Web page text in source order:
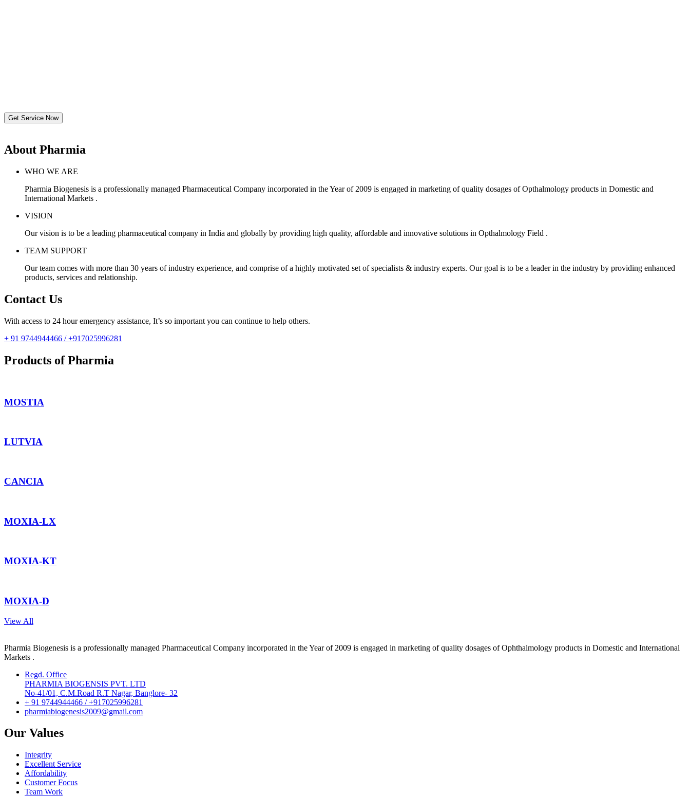
Get Service Now
About Pharmia
WHO WE ARE
Pharmia Biogenesis is a professionally managed Pharmaceutical Company incorporated in the Year of 2009 is engaged in marketing of quality dosages of Opthalmology products in Domestic and
International Markets .
VISION
Our vision is to be a leading pharmaceutical company in India and globally by providing high quality, affordable and innovative solutions in Opthalmology Field .
TEAM SUPPORT
Our team comes with more than 30 years of industry experience, and comprise of a highly motivated set of specialists & industry experts. Our goal is to be a leader in the industry by providing enhanced
products, services and relationship.
Contact Us
With access to 24 hour emergency assistance, It’s so important you can continue to help others.
+ 91 9744944466 / +917025996281
Products of Pharmia
MOSTIA
LUTVIA
CANCIA
MOXIA-LX
MOXIA-KT
MOXIA-D
View All
Pharmia Biogenesis is a professionally managed Pharmaceutical Company incorporated in the Year of 2009 is engaged in marketing of quality dosages of Ophthalmology products in Domestic and International
Markets .
Regd. Office
PHARMIA BIOGENSIS PVT. LTD
No-41/01, C.M.Road R.T Nagar, Banglore- 32
+ 91 9744944466 / +917025996281
pharmiabiogenesis2009@gmail.com
Our Values
Integrity
Excellent Service
Affordability
Customer Focus
Team Work